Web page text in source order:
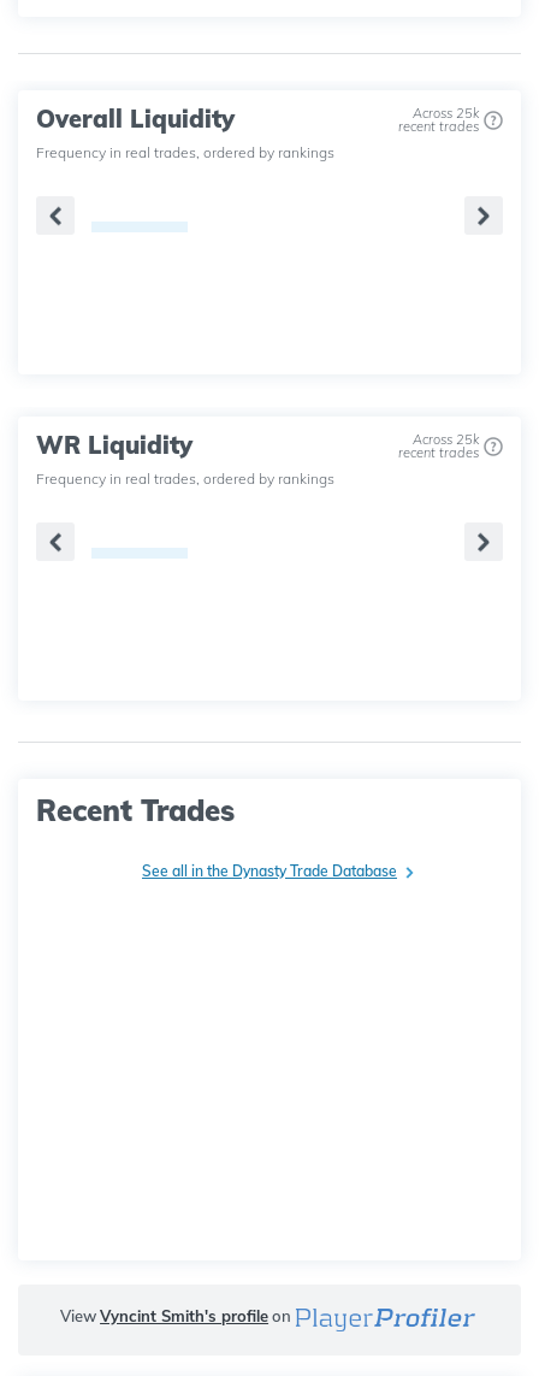
Overall Liquidity Across 25k
recent trades
Frequency in real trades, ordered by rankings
WR Liquidity Across 25k
recent trades
Frequency in real trades, ordered by rankings
Recent Trades
See all in the Dynasty Trade Database
ViewVyncint Smith's profileon